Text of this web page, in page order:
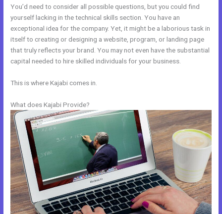
You’d need to consider all possible questions, but you could find
yourself lacking in the technical skills section. You have an
exceptional idea for the company. Yet, it might be a laborious task in
itself to creating or designing a website, program, or landing page
that truly reflects your brand. You may not even have the substantial
capital needed to hire skilled individuals for your business.
This is where Kajabi comes in.
What does Kajabi Provide?